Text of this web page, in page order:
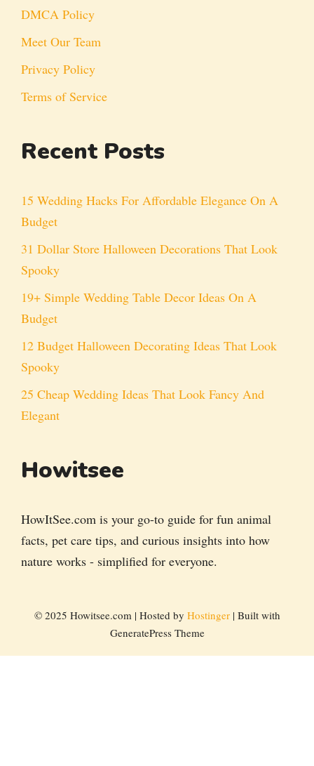
DMCA Policy
Meet Our Team
Privacy Policy
Terms of Service
Recent Posts
15 Wedding Hacks For Affordable Elegance On A
Budget
31 Dollar Store Halloween Decorations That Look
Spooky
19+ Simple Wedding Table Decor Ideas On A
Budget
12 Budget Halloween Decorating Ideas That Look
Spooky
25 Cheap Wedding Ideas That Look Fancy And
Elegant
Howitsee
HowItSee.com is your go-to guide for fun animal
facts, pet care tips, and curious insights into how
nature works - simplified for everyone.
© 2025 Howitsee.com | Hosted by Hostinger| Built with
GeneratePress Theme